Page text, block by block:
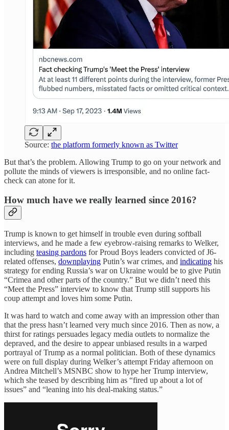
Source: the platform formerly known as Twitter
But that’s the problem. Allowing Trump to go on your network and
pollute the minds of viewers is irresponsible, and no online fact-
check can atone for it.
How much have we really learned since 2016?
Trump is known to get himself in trouble even during softball
interviews, and he made a few eyebrow-raising remarks to Welker,
including teasing pardons for Proud Boys leaders convicted of J6-
related offenses, downplaying Putin’s war crimes, and indicating his
strategy for ending Russia’s war on Ukraine would be to give Putin
“Crimea and other parts of the country.” But we didn’t need this
“Meet the Press” interview to know that Trump still supports his
coup attempt and loves him some Putin.
It was hard to watch and come away with an impression other than
that the press hasn’t learned very much since 2016. Then as now, a
thirst for ratings persuades legacy media outlets to normalize the
depraved, and the desire to appear unbiased results in a warped
portrayal of Trump as a normal politician. Both of these dynamics
were on full display during Welker’s attempt Friday afternoon on
Andrea Mitchell’s MSNBC show to hype her Trump interview,
which she teased by describing him as “fired up about a lot of
issues” and “leaning into his deal-making status.”